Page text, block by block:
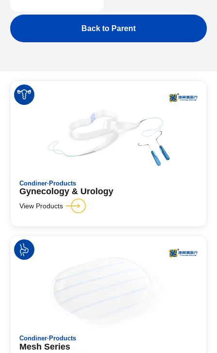
Back to Parent
Condiner·Products
Gynecology & Urology
View Products
Condiner·Products
Mesh Series